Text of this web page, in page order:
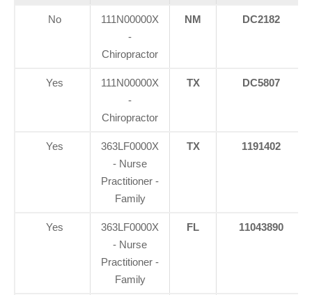
No
111N00000X
-
Chiropractor
NM DC2182
Yes
111N00000X
-
Chiropractor
TX DC5807
Yes
363LF0000X
- Nurse
Practitioner -
Family
TX 1191402
Yes
363LF0000X
- Nurse
Practitioner -
Family
FL 11043890